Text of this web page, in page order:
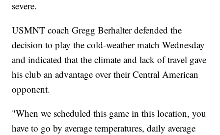
severe.
USMNT coach Gregg Berhalter defended the
decision to play the cold-weather match Wednesday
and indicated that the climate and lack of travel gave
his club an advantage over their Central American
opponent.
"When we scheduled this game in this location, you
have to go by average temperatures, daily average